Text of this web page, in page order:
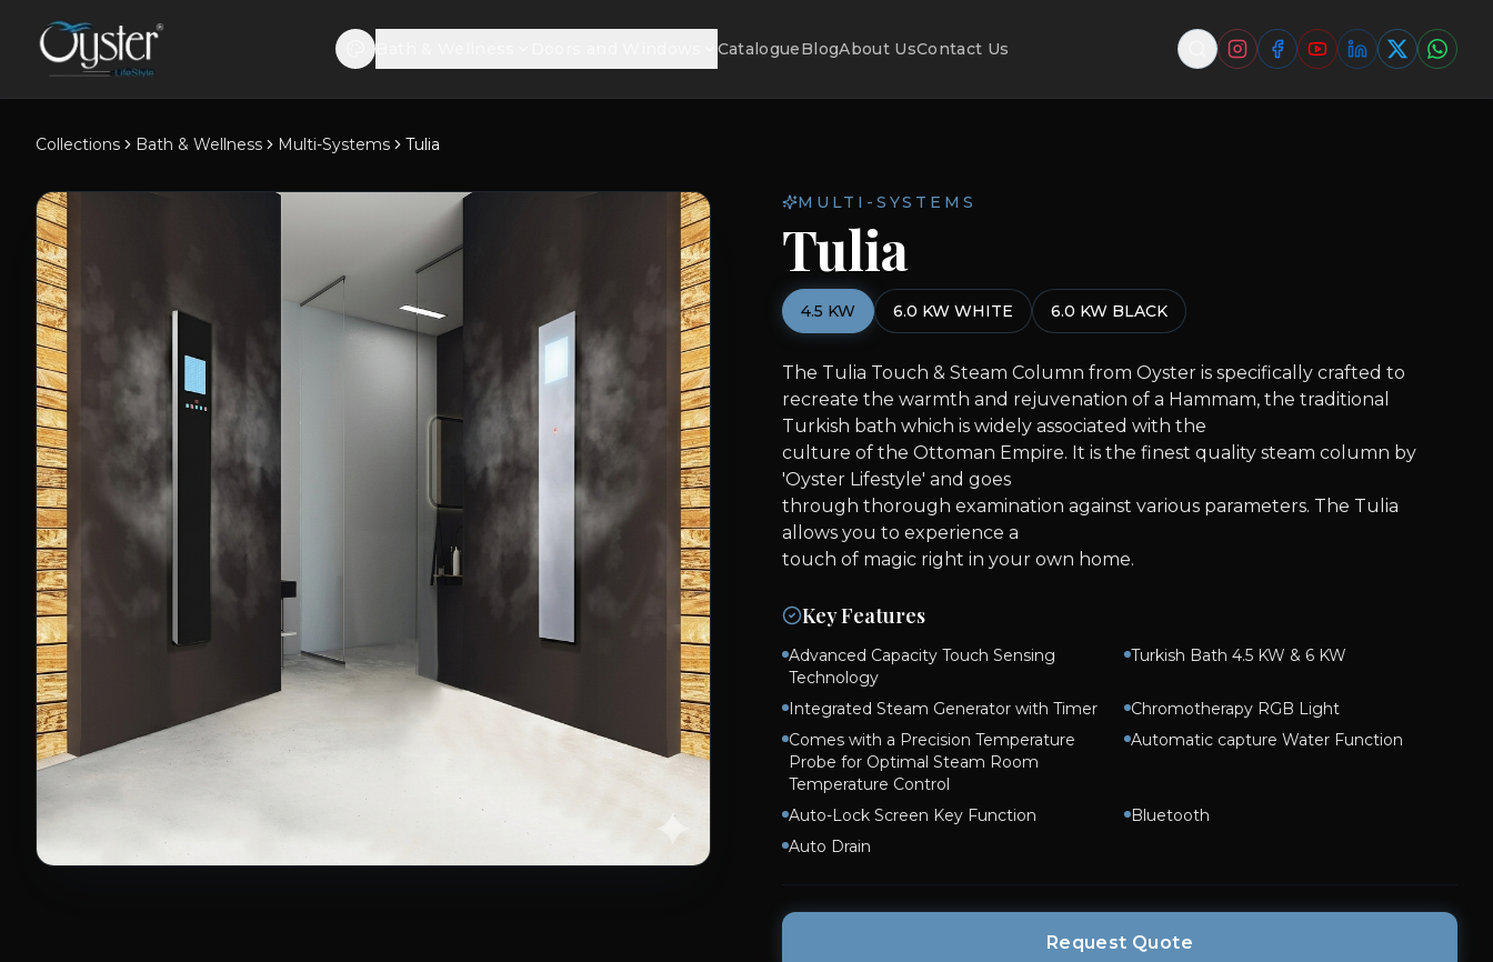
CatalogueBlogAbout UsContact Us
Collections Bath & Wellness Multi-Systems Tulia
MULTI-SYSTEMS
Tulia
4.5 KW 6.0 KW WHITE 6.0 KW BLACK
The Tulia Touch & Steam Column from Oyster is specifically crafted to
recreate the warmth and rejuvenation of a Hammam, the traditional
Turkish bath which is widely associated with the
culture of the Ottoman Empire. It is the finest quality steam column by
'Oyster Lifestyle' and goes
through thorough examination against various parameters. The Tulia
allows you to experience a
touch of magic right in your own home.
Key Features
Advanced Capacity Touch Sensing
Technology
Turkish Bath 4.5 KW & 6 KW
Integrated Steam Generator with Timer
Chromotherapy RGB Light
Comes with a Precision Temperature
Probe for Optimal Steam Room
Temperature Control
Automatic capture Water Function
Auto-Lock Screen Key Function
Bluetooth
Auto Drain
Request Quote